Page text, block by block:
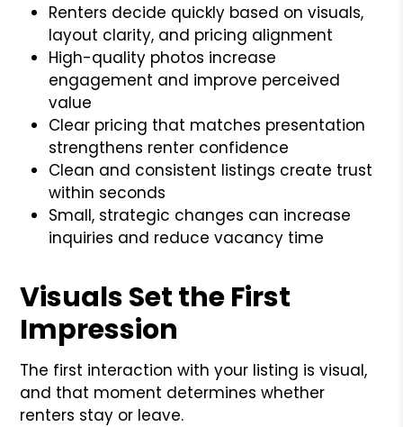
Renters decide quickly based on visuals,
layout clarity, and pricing alignment
High-quality photos increase
engagement and improve perceived
value
Clear pricing that matches presentation
strengthens renter confidence
Clean and consistent listings create trust
within seconds
Small, strategic changes can increase
inquiries and reduce vacancy time
Visuals Set the First
Impression
The first interaction with your listing is visual,
and that moment determines whether
renters stay or leave.